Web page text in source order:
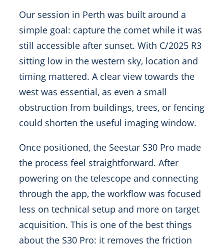
Our session in Perth was built around a
simple goal: capture the comet while it was
still accessible after sunset. With C/2025 R3
sitting low in the western sky, location and
timing mattered. A clear view towards the
west was essential, as even a small
obstruction from buildings, trees, or fencing
could shorten the useful imaging window.
Once positioned, the Seestar S30 Pro made
the process feel straightforward. After
powering on the telescope and connecting
through the app, the workflow was focused
less on technical setup and more on target
acquisition. This is one of the best things
about the S30 Pro: it removes the friction